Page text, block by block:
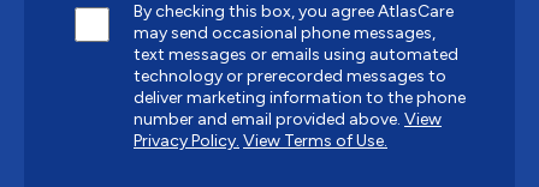
By checking this box, you agree AtlasCare
may send occasional phone messages,
text messages or emails using automated
technology or prerecorded messages to
deliver marketing information to the phone
number and email provided above. View
Privacy Policy. View Terms of Use.